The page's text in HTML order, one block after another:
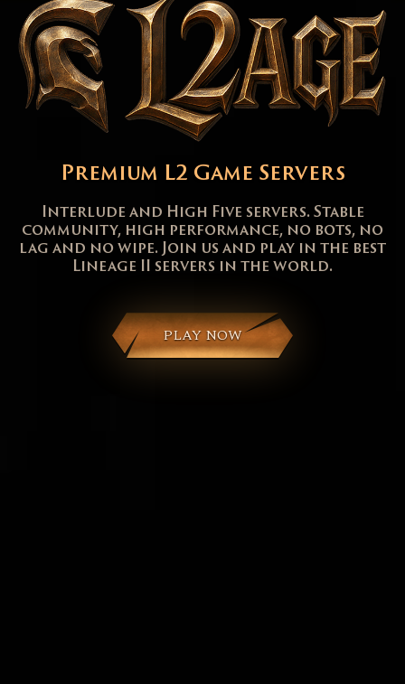
Premium L2 Game Servers
Interlude and High Five servers. Stable
community, high performance, no bots, no
lag and no wipe. Join us and play in the best
Lineage II servers in the world.
PLAY NOW